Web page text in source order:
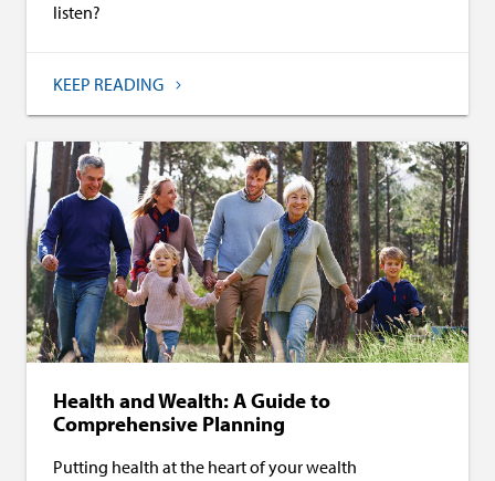
listen?
KEEP READING
Health and Wealth: A Guide to
Comprehensive Planning
Putting health at the heart of your wealth